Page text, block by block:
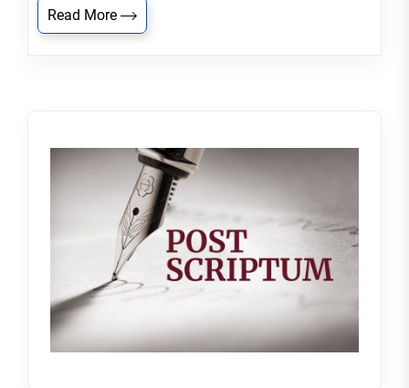
Read More